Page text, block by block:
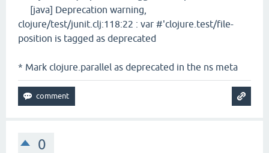
[java] Deprecation warning,
clojure/test/junit.clj:118:22 : var #'clojure.test/file-
position is tagged as deprecated
* Mark clojure.parallel as deprecated in the ns meta
0